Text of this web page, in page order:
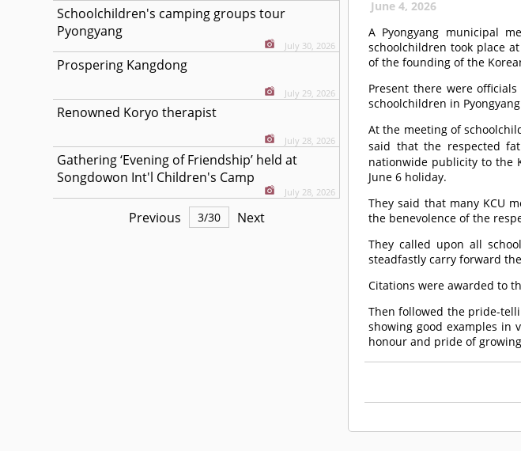
Schoolchildren's camping groups tour
Pyongyang
July 30, 2026
Prospering Kangdong
July 29, 2026
Renowned Koryo therapist
July 28, 2026
Gathering ‘Evening of Friendship’ held at
Songdowon Int'l Children's Camp
July 28, 2026
Previous 3/30 Next
June 4, 2026
A Pyongyang municipal
schoolchildren took place
of the founding of the
Present there were
schoolchildren in
At the meeting of
said that the respected
nationwide publicity to the
June 6 holiday.
They said that many KCU
the benevolence of the
They called upon all
steadfastly carry forward
Citations were awarded to
Then followed the pride-
showing good examples in
honour and pride of